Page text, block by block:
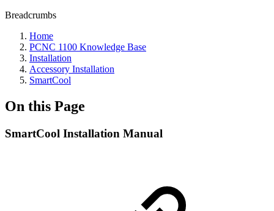
Breadcrumbs
Home
PCNC 1100 Knowledge Base
Installation
Accessory Installation
SmartCool
On this Page
SmartCool Installation Manual